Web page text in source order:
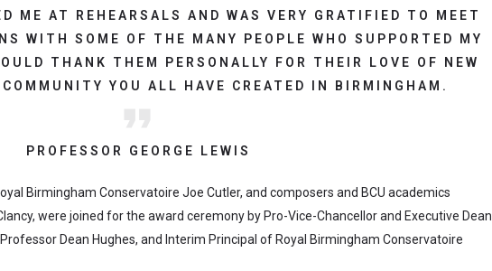
ME AT REHEARSALS AND WAS VERY GRATIFIED TO MEET
WITH SOME OF THE MANY PEOPLE WHO SUPPORTED MY
THANK THEM PERSONALLY FOR THEIR LOVE OF NEW
YOU ALL HAVE CREATED IN BIRMINGHAM.
PROFESSOR GEORGE LEWIS
Birmingham Conservatoire Joe Cutler, and composers and BCU academics
were joined for the award ceremony by Pro-Vice-Chancellor and Executive Dean
Dean Hughes, and Interim Principal of Royal Birmingham Conservatoire